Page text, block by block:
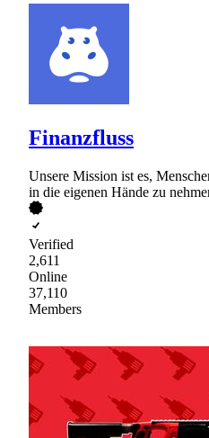
Finanzfluss
Unsere Mission ist es,
in die eigenen Hände zu
Verified
2,611
Online
37,110
Members